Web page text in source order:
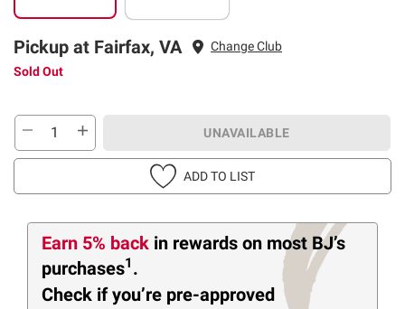
Pickup at Fairfax, VA
Change Club
Sold Out
UNAVAILABLE
ADD TO LIST
Earn 5% back in rewards on most BJ’s
purchases1 .
Check if you’re pre-approved